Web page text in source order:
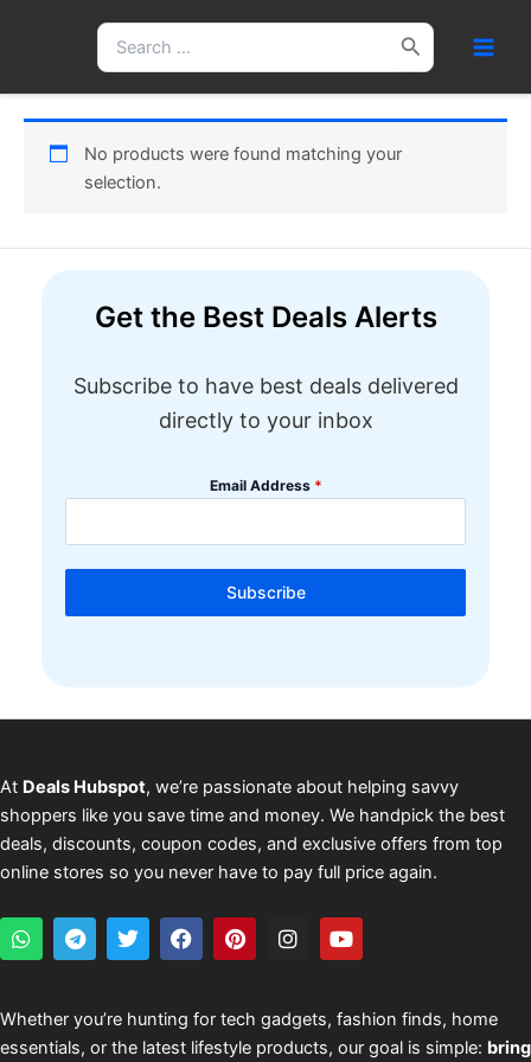
Search
for:
No products were found matching your
selection.
Get the Best Deals Alerts
Subscribe to have best deals delivered
directly to your inbox
Email Address *
Subscribe
At Deals Hubspot, we’re passionate about helping savvy
shoppers like you save time and money. We handpick the best
deals, discounts, coupon codes, and exclusive offers from top
online stores so you never have to pay full price again.
W
h
s
a
p
T
e
g
r
a
T
w
t
e
r
F
a
b
o
o
P
i
e
r
e
I
n
a
g
r
Y
o
u
b
e
Whether you’re hunting for tech gadgets, fashion finds, home
essentials, or the latest lifestyle products, our goal is simple: bring